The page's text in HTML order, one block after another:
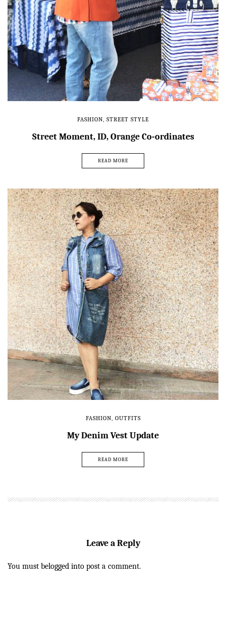
FASHION, STREET STYLE
Street Moment, ID, Orange Co-ordinates
READ MORE
FASHION OUTFITS
My Denim Vest Update
READ MORE
Leave a Reply
You must belogged into post a comment.